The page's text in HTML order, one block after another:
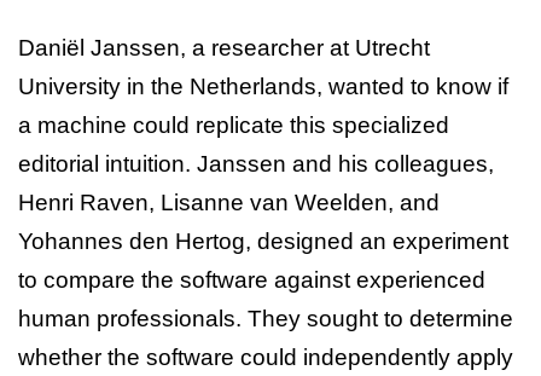
Daniël Janssen, a researcher at Utrecht
University in the Netherlands, wanted to know if
a machine could replicate this specialized
editorial intuition. Janssen and his colleagues,
Henri Raven, Lisanne van Weelden, and
Yohannes den Hertog, designed an experiment
to compare the software against experienced
human professionals. They sought to determine
whether the software could independently apply